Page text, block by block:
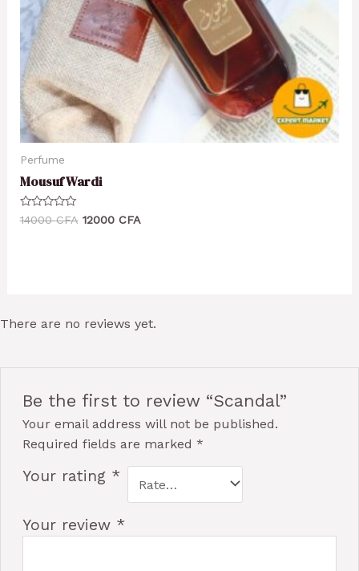
Perfume
Mousuf Wardi
Rated
14000CFA 12000 CFA
There are no reviews yet.
Be the first to review “Scandal”
Your email address will not be published.
Required fields are marked *
Your rating *
Your review *